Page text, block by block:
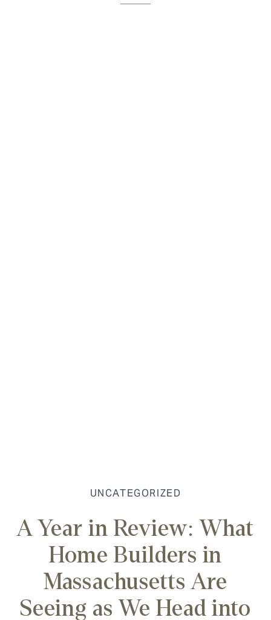
UNCATEGORIZED
A Year in Review: What
Home Builders in
Massachusetts Are
Seeing as We Head into